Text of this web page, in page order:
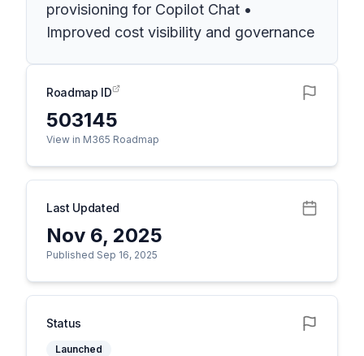
provisioning for Copilot Chat •
Improved cost visibility and governance
Roadmap ID
503145
View in M365 Roadmap
Last Updated
Nov 6, 2025
Published Sep 16, 2025
Status
Launched